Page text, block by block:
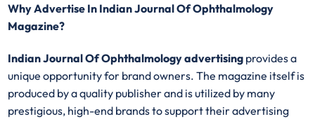
Why Advertise In Indian Journal Of Ophthalmology
Magazine?
Indian Journal Of Ophthalmology advertising provides a
unique opportunity for brand owners. The magazine itself is
produced by a quality publisher and is utilized by many
prestigious, high-end brands to support their advertising